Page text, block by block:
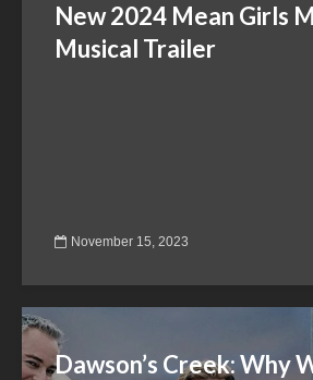
New 2024 Mean Girls
Musical Trailer
November 15, 2023
Dawson’s Creek: Why